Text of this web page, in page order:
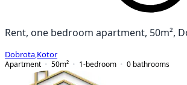
Rent, one bedroom apartment, 50m²,
Dobrota Kotor
Apartment
50m² 1-bedroom 0 bathrooms